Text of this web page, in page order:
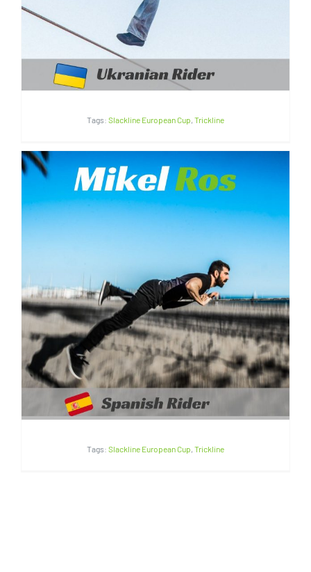
Tags: Slackline European Cup, Trickline
Mikel Ros | Spain
Tags: Slackline European Cup, Trickline